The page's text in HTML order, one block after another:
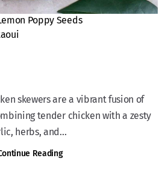
Poppy Seeds
skewers are a vibrant fusion of
tender chicken with a zesty
herbs, and...
Reading